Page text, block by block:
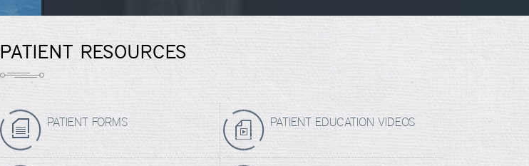
PATIENT RESOURCES
PATIENT FORMS PATIENT EDUCATION VIDEOS